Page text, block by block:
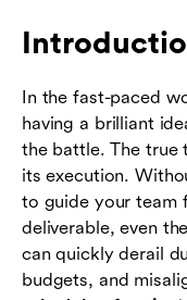
In the fast-paced
having a brilliant
the battle. The true
its execution.
to guide your team
deliverable, even
can quickly derail
budgets, and
Essential
Common
them
Best practices
Conclusion
FAQs